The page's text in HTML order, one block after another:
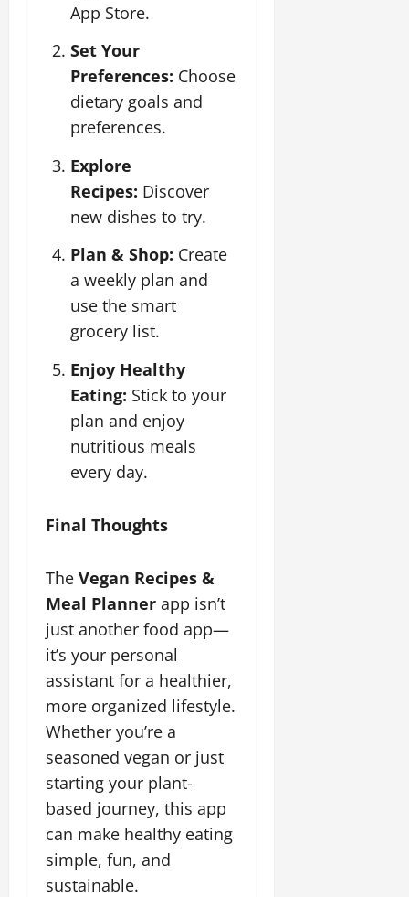
App Store.
Set Your
Preferences: Choose
dietary goals and
preferences.
Explore
Recipes: Discover
new dishes to try.
Plan & Shop: Create
a weekly plan and
use the smart
grocery list.
Enjoy Healthy
Eating: Stick to your
plan and enjoy
nutritious meals
every day.
Final Thoughts
The Vegan Recipes &
Meal Planner app isn’t
just another food app—
it’s your personal
assistant for a healthier,
more organized lifestyle.
Whether you’re a
seasoned vegan or just
starting your plant-
based journey, this app
can make healthy eating
simple, fun, and
sustainable.